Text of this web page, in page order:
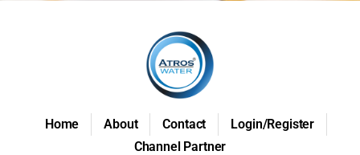
Home About Contact
Login/Register
Channel Partner